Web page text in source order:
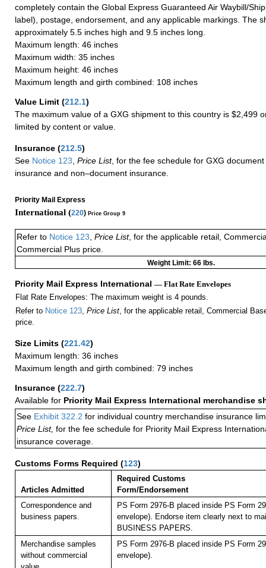
completely contain the Global Express Guaranteed Air Waybill/
label), postage, endorsement, and any applicable markings. The
approximately 5.5 inches high and 9.5 inches long.
Maximum length: 46 inches
Maximum width: 35 inches
Maximum height: 46 inches
Maximum length and girth combined: 108 inches
Value Limit (212.1)
The maximum value of a GXG shipment to this country is $2,499
limited by content or value.
Insurance (212.5)
See Notice 123 Price List, for the fee schedule for GXG
insurance and non–document insurance.
Priority Mail Express
International (220) Price Group 9
Refer to Notice 123, Price List, for the applicable retail,
Commercial Plus price.
Weight Limit: 66 lbs.
Priority Mail Express International — Flat Rate Envelopes
Flat Rate Envelopes: The maximum weight is 4 pounds.
Refer to Notice 123, Price List, for the applicable retail, Commercial
price.
Size Limits (221.42)
Maximum length: 36 inches
Maximum length and girth combined: 79 inches
Insurance (222.7)
Available for Priority Mail Express International merchandise
See Exhibit 322.2 for individual country merchandise insurance
Price List, for the fee schedule for Priority Mail Express
insurance coverage.
Customs Forms Required (123)
Articles Admitted
Required Customs
Form/Endorsement
Correspondence and
business papers.
PS Form 2976-B placed inside PS Form
envelope). Endorse item clearly next to
BUSINESS PAPERS.
Merchandise samples
without commercial
PS Form 2976-B placed inside PS Form
envelope).